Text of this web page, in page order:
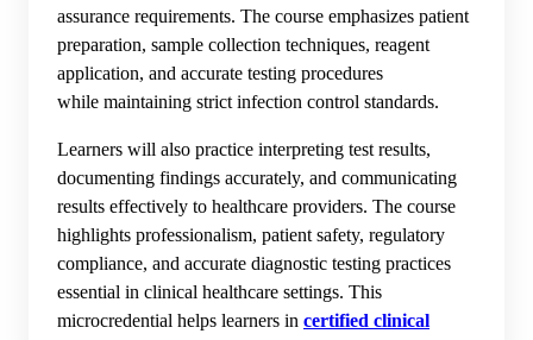
assurance requirements. The course emphasizes patient
preparation, sample collection techniques, reagent
application, and accurate testing procedures
while maintaining strict infection control standards.
Learners will also practice interpreting test results,
documenting findings accurately, and communicating
results effectively to healthcare providers. The course
highlights professionalism, patient safety, regulatory
compliance, and accurate diagnostic testing practices
essential in clinical healthcare settings. This
microcredential helps learners in certified clinical